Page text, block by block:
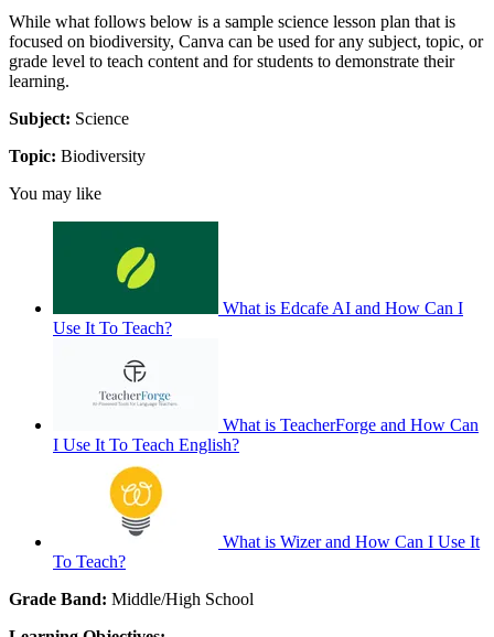
While what follows below is a sample science lesson plan that is
focused on biodiversity, Canva can be used for any subject, topic, or
grade level to teach content and for students to demonstrate their
learning.
Subject: Science
Topic: Biodiversity
You may like
What is Edcafe AI and How Can I
Use It To Teach?
What is TeacherForge and How Can
I Use It To Teach English?
What is Wizer and How Can I Use It
To Teach?
Grade Band: Middle/High School